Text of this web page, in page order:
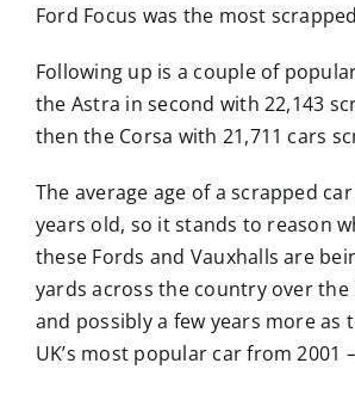
Ford Focus was the most
Following up is a couple of
the Astra in second with 22,143
then the Corsa with 21,711 cars
The average age of a scrapped
years old, so it stands to reason
these Fords and Vauxhalls are
yards across the country over the
and possibly a few years more as
UK’s most popular car from 2001